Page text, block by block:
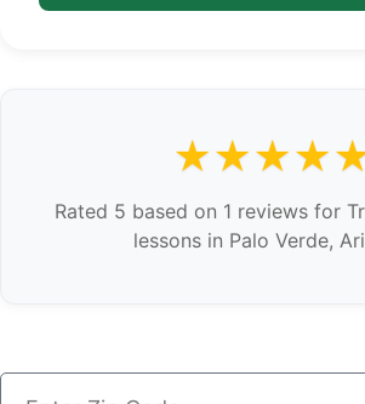
Rated 5 based on 1 reviews for
lessons in Palo Verde,